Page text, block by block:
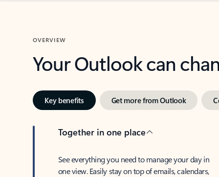
OVERVIEW
Your Outlook can
Key benefits Get more from Outlook
Together in one place
See everything you need to manage your day in
one view. Easily stay on top of emails, calendars,